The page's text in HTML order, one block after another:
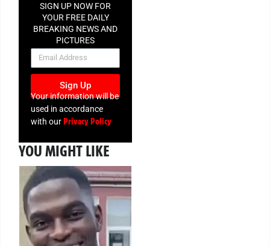
SIGN UP NOW FOR
YOUR FREE DAILY
BREAKING NEWS AND
PICTURES
NEWSLETTER
Sign Up
Your information will be
used in accordance
with ourPrivacy Policy
YOU MIGHT LIKE